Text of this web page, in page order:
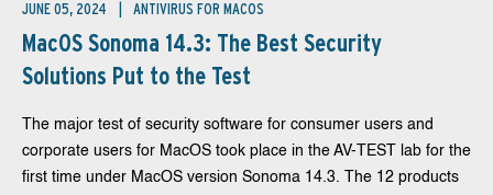
JUNE 05, 2024 ANTIVIRUS FOR MACOS
MacOS Sonoma 14.3: The Best Security
Solutions Put to the Test
The major test of security software for consumer users and
corporate users for MacOS took place in the AV-TEST lab for the
first time under MacOS version Sonoma 14.3. The 12 products